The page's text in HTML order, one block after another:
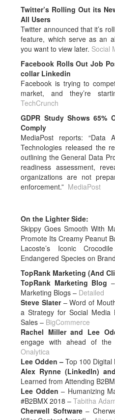
Twitter’s Rolling Out its
All Users
Twitter announced that it’s
feature, which serve as an
you want to view later. Social
Facebook Rolls Out Job
collar Linkedin
Facebook is trying to
market, and they’re
TechCrunch
GDPR Study Shows 65%
Comply
MediaPost reports: “Data
Technologies released the
outlining the General Data
readiness assessment,
organizations are not
enforcement.” MediaPost
On the Lighter Side:
Skippy Goes Smooth With
Promote Its Creamy Peanut
Lacoste’s Iconic
Endangered Species on
TopRank Marketing (And
TopRank Marketing Blog
Marketing Blogs – Detailed
Steve Slater– Word of
a Strategy for Social Media
Sales – BigCommerce
Rachel Miller and Lee
engage with ahead of the
Onalytica
Lee Odden – Top 100
Alex Rynne (LinkedIn)
Learned from Attending
Lee Odden – Humanizing
#B2BMX 2018 –Tabitha
Cherwell Software–